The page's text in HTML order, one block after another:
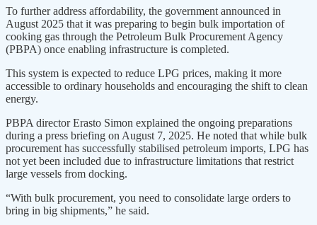
To further address affordability, the government announced in
August 2025 that it was preparing to begin bulk importation of
cooking gas through the Petroleum Bulk Procurement Agency
(PBPA) once enabling infrastructure is completed.
This system is expected to reduce LPG prices, making it more
accessible to ordinary households and encouraging the shift to clean
energy.
PBPA director Erasto Simon explained the ongoing preparations
during a press briefing on August 7, 2025. He noted that while bulk
procurement has successfully stabilised petroleum imports, LPG has
not yet been included due to infrastructure limitations that restrict
large vessels from docking.
“With bulk procurement, you need to consolidate large orders to
bring in big shipments,” he said.